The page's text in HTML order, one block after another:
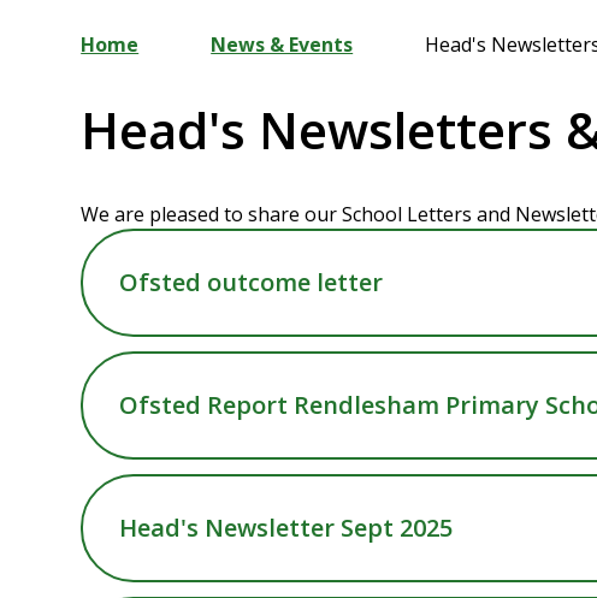
Home News & Events Head's
Head's Newsletters
We are pleased to share our School Letters and
Ofsted outcome letter
Ofsted Report Rendlesham Primary
Head's Newsletter Sept 2025